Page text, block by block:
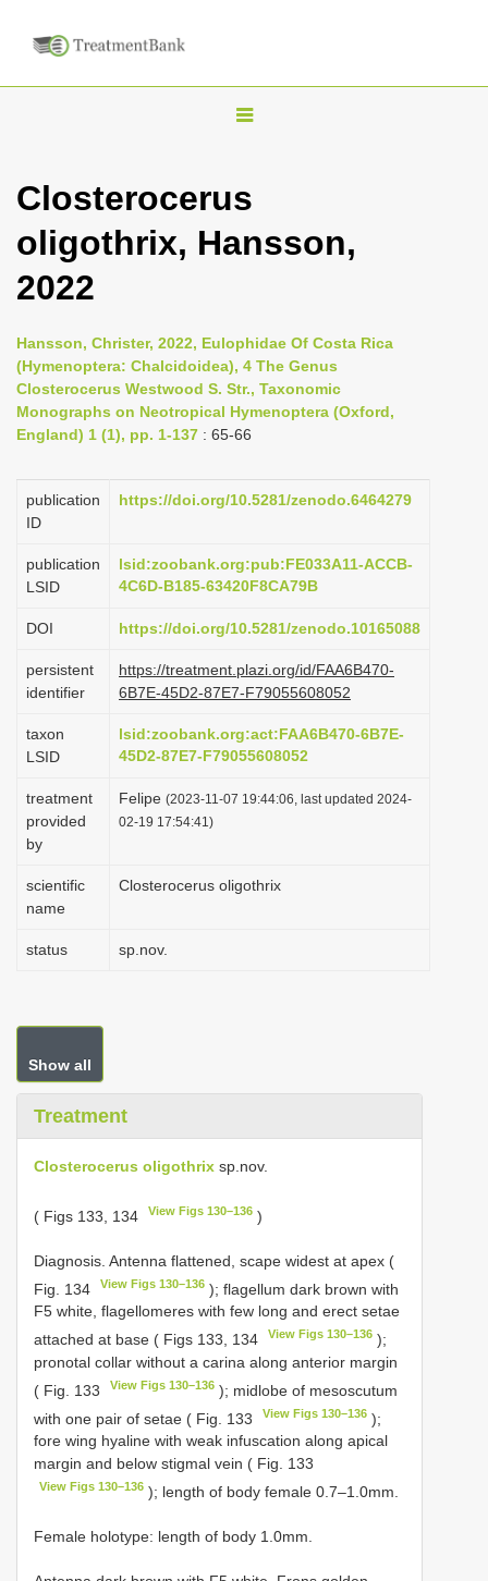
T
g
l
v
i
g
t
i
n
Closterocerus
oligothrix, Hansson,
2022
Hansson, Christer, 2022, Eulophidae Of Costa Rica
(Hymenoptera: Chalcidoidea), 4 The Genus
Closterocerus Westwood S. Str., Taxonomic
Monographs on Neotropical Hymenoptera (Oxford,
England) 1 (1), pp. 1-137 : 65-66
publication
ID
https://doi.org/10.5281/zenodo.6464279
publication
LSID
lsid:zoobank.org:pub:FE033A11-ACCB-
4C6D-B185-63420F8CA79B
DOI https://doi.org/10.5281/zenodo.10165088
persistent
identifier
https://treatment.plazi.org/id/FAA6B470-
6B7E-45D2-87E7-F79055608052
taxon
LSID
lsid:zoobank.org:act:FAA6B470-6B7E-
45D2-87E7-F79055608052
treatment
provided
by
Felipe (2023-11-07 19:44:06, last updated 2024-
02-19 17:54:41)
scientific
name
Closterocerus oligothrix
status sp.nov.
Show all
Treatment
Closterocerus oligothrix sp.nov.
( Figs 133, 134 View Figs 130–136 )
Diagnosis. Antenna flattened, scape widest at apex (
Fig. 134
View Figs 130–136 ); flagellum dark brown with
F5 white, flagellomeres with few long and erect setae
attached at base ( Figs 133, 134
View Figs 130–136 );
pronotal collar without a carina along anterior margin
( Fig. 133
View Figs 130–136 ); midlobe of mesoscutum
with one pair of setae ( Fig. 133
View Figs 130–136 );
fore wing hyaline with weak infuscation along apical
margin and below stigmal vein ( Fig. 133
View Figs 130–136 ); length of body female 0.7–1.0mm.
Female holotype: length of body 1.0mm.